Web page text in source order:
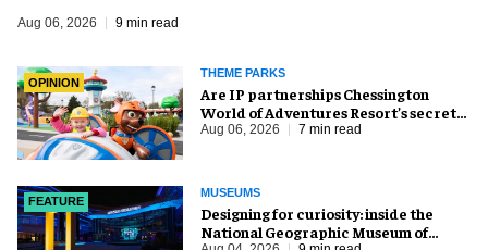
Aug 06, 2026 9 min read
OPINION
THEME PARKS
Are IP partnerships Chessington
World of Adventures Resort’s secret
weapon?
Aug 06, 2026 7 min read
FEATURE
MUSEUMS
​Designing for curiosity: inside the
National Geographic Museum of